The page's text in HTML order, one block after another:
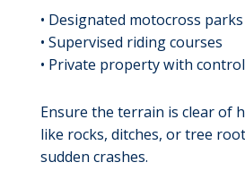
• Designated motocross parks
• Supervised riding courses
• Private property with
Ensure the terrain is clear of
like rocks, ditches, or tree
sudden crashes.